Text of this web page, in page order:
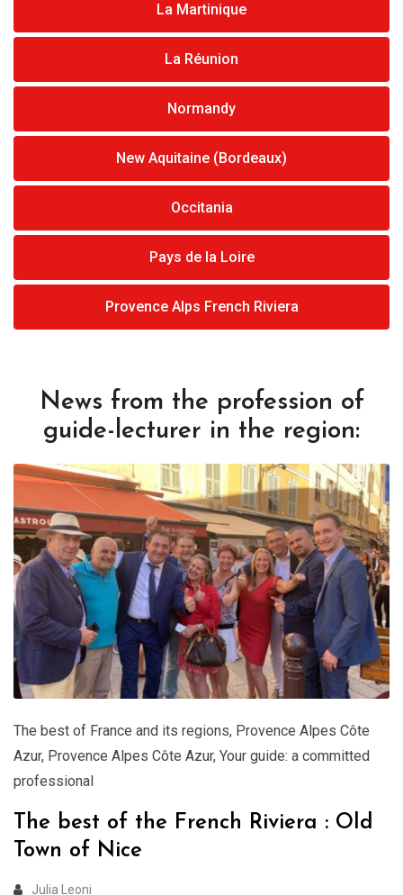
La Martinique
La Réunion
Normandy
New Aquitaine (Bordeaux)
Occitania
Pays de la Loire
Provence Alps French Riviera
News from the profession of
guide-lecturer in the region:
The best of France and its regions, Provence Alpes Côte
Azur, Provence Alpes Côte Azur, Your guide: a committed
professional
The best of the French Riviera : Old
Town of Nice
Julia Leoni